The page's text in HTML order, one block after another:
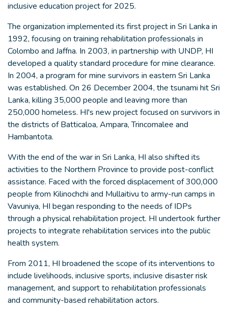
inclusive education project for 2025.
The organization implemented its first project in Sri Lanka in
1992, focusing on training rehabilitation professionals in
Colombo and Jaffna. In 2003, in partnership with UNDP, HI
developed a quality standard procedure for mine clearance.
In 2004, a program for mine survivors in eastern Sri Lanka
was established. On 26 December 2004, the tsunami hit Sri
Lanka, killing 35,000 people and leaving more than
250,000 homeless. HI's new project focused on survivors in
the districts of Batticaloa, Ampara, Trincomalee and
Hambantota.
With the end of the war in Sri Lanka, HI also shifted its
activities to the Northern Province to provide post-conflict
assistance. Faced with the forced displacement of 300,000
people from Kilinochchi and Mullaitivu to army-run camps in
Vavuniya, HI began responding to the needs of IDPs
through a physical rehabilitation project. HI undertook further
projects to integrate rehabilitation services into the public
health system.
From 2011, HI broadened the scope of its interventions to
include livelihoods, inclusive sports, inclusive disaster risk
management, and support to rehabilitation professionals
and community-based rehabilitation actors.